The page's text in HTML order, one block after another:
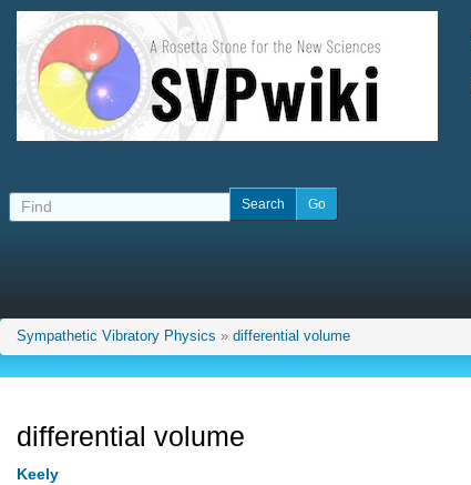
Sympathetic Vibratory Physics » differential volume
differential volume
Keely